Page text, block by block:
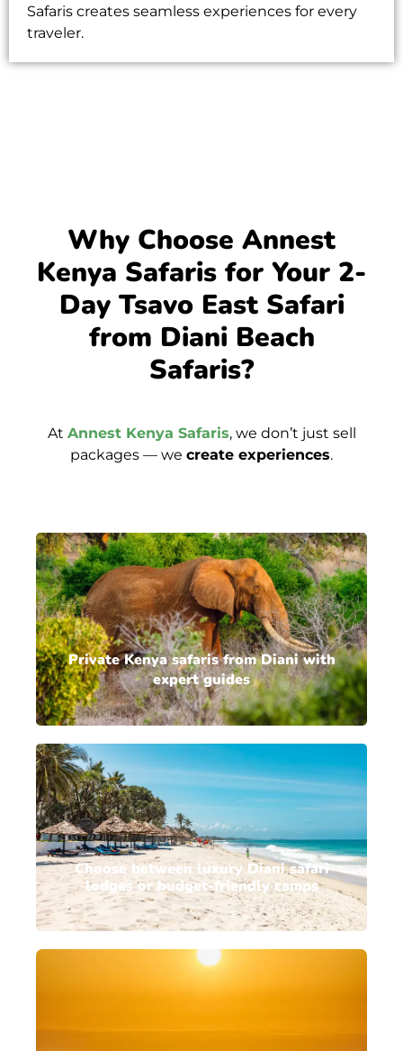
Safaris creates seamless experiences for every
traveler.
Why Choose Annest
Kenya Safaris for Your 2-
Day Tsavo East Safari
from Diani Beach
Safaris?
At Annest Kenya Safaris, we don’t just sell
packages — we create experiences.
Private Kenya safaris from Diani with
expert guides
Choose between luxury Diani safari
lodges or budget-friendly camps